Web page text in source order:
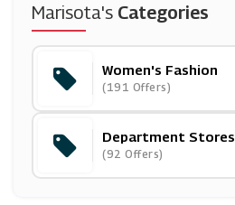
Navabi
Banggood
(0 Offers)
CraftStash
(10 Offers)
Marisota's Categories
Women's Fashion
(191 Offers)
Department Stores
(92 Offers)